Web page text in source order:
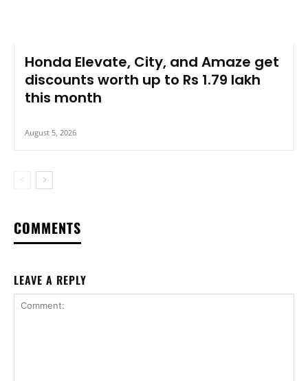
Honda Elevate, City, and Amaze get
discounts worth up to Rs 1.79 lakh
this month
August 5, 2026
COMMENTS
LEAVE A REPLY